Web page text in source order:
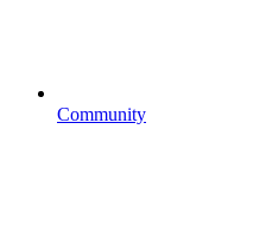
Community